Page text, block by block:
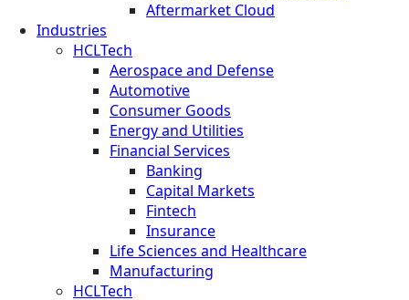
Aftermarket Cloud
Industries
HCLTech
Aerospace and Defense
Automotive
Consumer Goods
Energy and Utilities
Financial Services
Banking
Capital Markets
Fintech
Insurance
Life Sciences and Healthcare
Manufacturing
HCLTech